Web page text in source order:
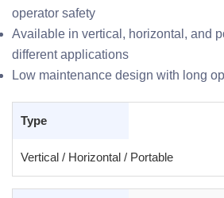
operator safety
Available in vertical, horizontal, and
different applications
Low maintenance design with long
Type
Vertical / Horizontal / Portable